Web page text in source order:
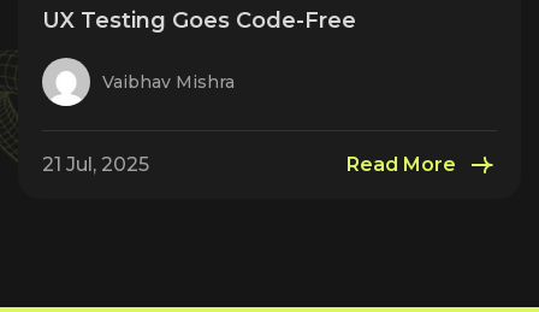
UX Testing Goes Code-Free
Vaibhav Mishra
21 Jul, 2025 Read More